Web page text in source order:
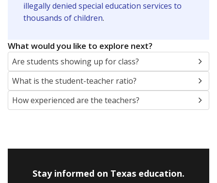
illegally denied special education services to
thousands of children.
What would you like to explore next?
Are students showing up for class?
What is the student-teacher ratio?
How experienced are the teachers?
Stay informed on Texas education.